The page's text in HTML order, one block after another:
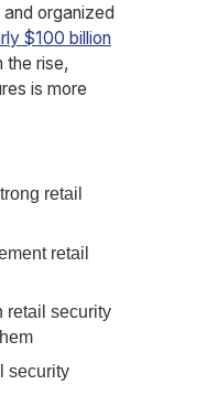
organized
$100 billion
the rise,
is more
retail
retail
retail security
security